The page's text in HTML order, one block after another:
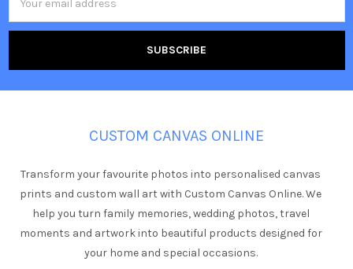
Address
CUSTOM CANVAS ONLINE
Transform your favourite photos into personalised canvas
prints and custom wall art with Custom Canvas Online. We
help you turn family memories, wedding photos, travel
moments and artwork into beautiful products designed for
your home and special occasions.